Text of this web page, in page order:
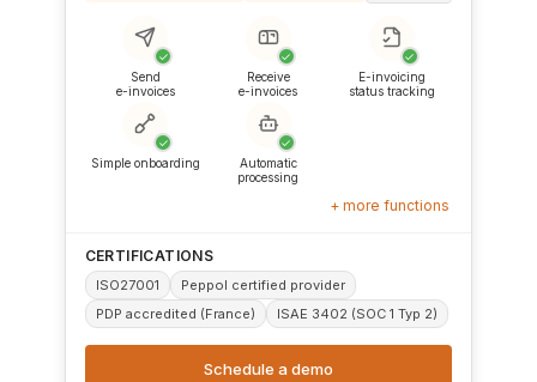
✓
Send
e-invoices
✓
Receive
e-invoices
✓
E-invoicing
status tracking
✓
Simple onboarding
✓
Automatic
processing
+ more functions
CERTIFICATIONS
ISO27001
Peppol certified provider
PDP accredited (France)
ISAE 3402 (SOC 1 Typ 2)
Schedule a demo